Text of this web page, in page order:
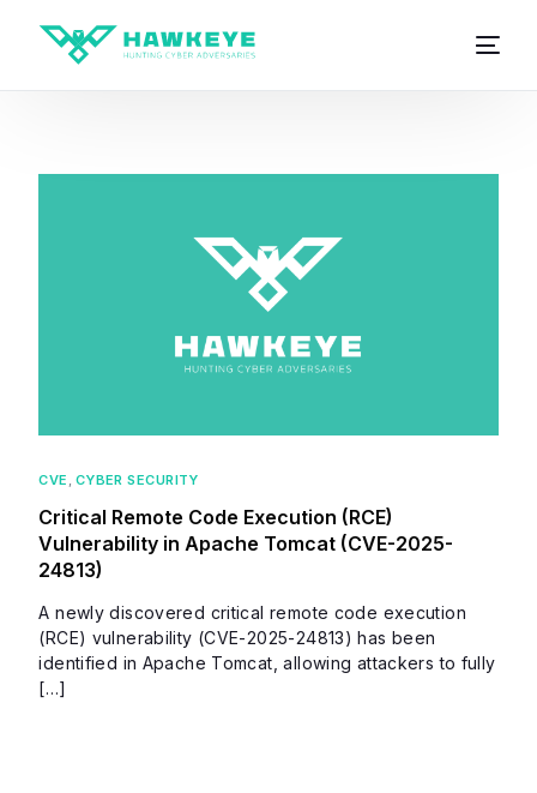
CVE , CYBER SECURITY
Critical Remote Code Execution (RCE)
Vulnerability in Apache Tomcat (CVE-2025-
24813)
A newly discovered critical remote code execution
(RCE) vulnerability (CVE-2025-24813) has been
identified in Apache Tomcat, allowing attackers to fully
[…]